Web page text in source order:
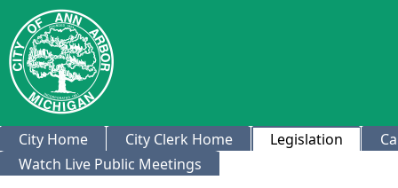
City Home City Clerk Home Legislation
Watch Live Public Meetings